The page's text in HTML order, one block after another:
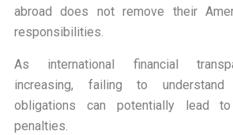
abroad does not remove their
responsibilities.
As international financial
increasing, failing to understand
obligations can potentially lead
penalties.